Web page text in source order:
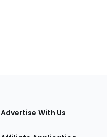
Advertise With Us